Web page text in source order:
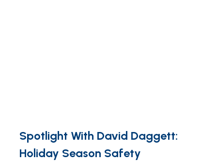
Spotlight With David Daggett:
Holiday Season Safety